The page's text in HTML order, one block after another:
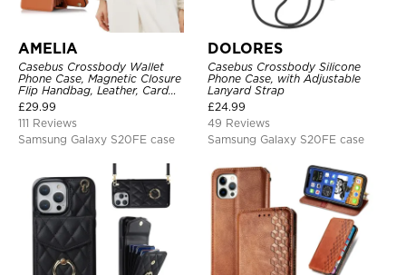
AMELIA
Casebus Crossbody Wallet
Phone Case, Magnetic Closure
Flip Handbag, Leather, Card
Holder, Wrist Strap Lanyard,
RFID Blocking Kickstand Cover
£29.99
111 Reviews
Samsung Galaxy S20FE case
DOLORES
Casebus Crossbody Silicone
Phone Case, with Adjustable
Lanyard Strap
£24.99
49 Reviews
Samsung Galaxy S20FE case